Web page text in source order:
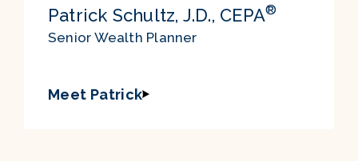
Patrick Schultz, J.D., CEPA®
Senior Wealth Planner
Meet Patrick